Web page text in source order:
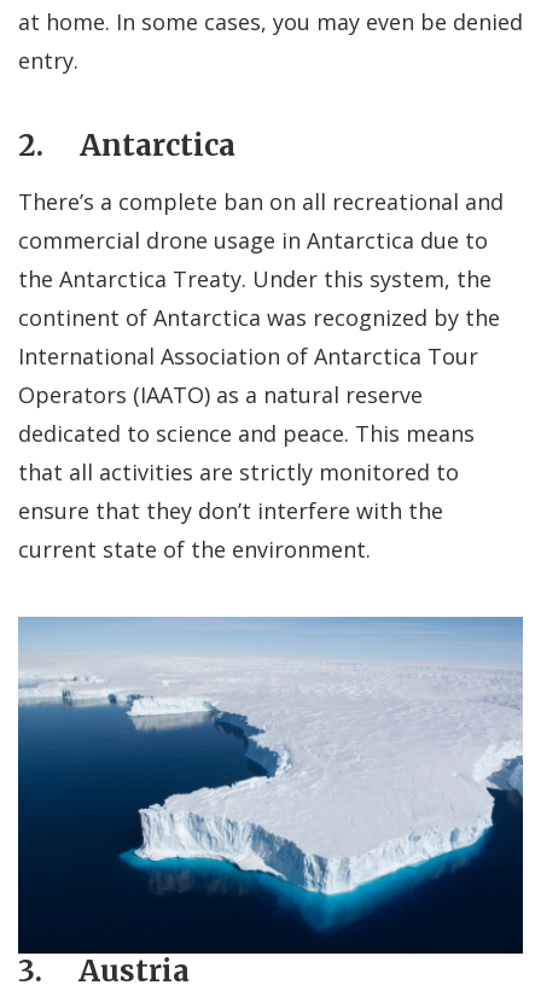
at home. In some cases, you may even be denied
entry.
2. Antarctica
There’s a complete ban on all recreational and
commercial drone usage in Antarctica due to
the Antarctica Treaty. Under this system, the
continent of Antarctica was recognized by the
International Association of Antarctica Tour
Operators (IAATO) as a natural reserve
dedicated to science and peace. This means
that all activities are strictly monitored to
ensure that they don’t interfere with the
current state of the environment.
3. Austria